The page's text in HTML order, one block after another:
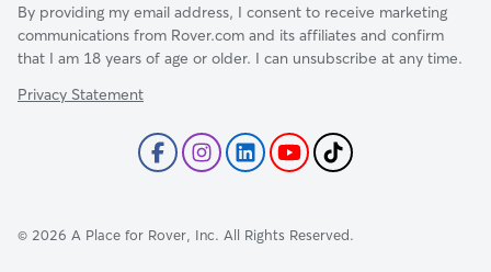
By providing my email address, I consent to receive marketing
communications from Rover.com and its affiliates and confirm
that I am 18 years of age or older. I can unsubscribe at any time.
Privacy Statement
© 2026 A Place for Rover, Inc. All Rights Reserved.